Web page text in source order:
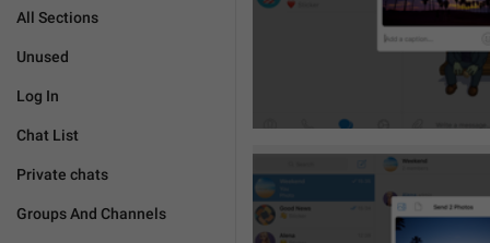
All Sections
Unused
Log In
Chat List
Private chats
Groups And Channels